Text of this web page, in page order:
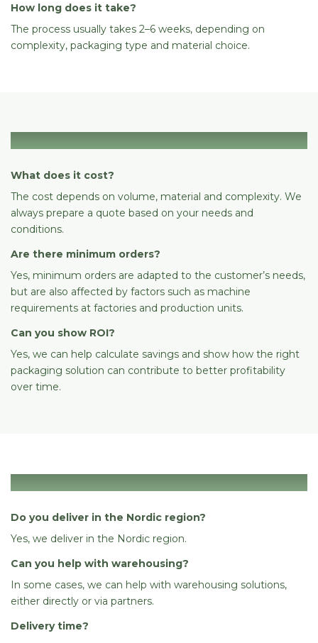
How long does it take?
The process usually takes 2–6 weeks, depending on
complexity, packaging type and material choice.
What does it cost?
The cost depends on volume, material and complexity. We
always prepare a quote based on your needs and
conditions.
Are there minimum orders?
Yes, minimum orders are adapted to the customer’s needs,
but are also affected by factors such as machine
requirements at factories and production units.
Can you show ROI?
Yes, we can help calculate savings and show how the right
packaging solution can contribute to better profitability
over time.
Do you deliver in the Nordic region?
Yes, we deliver in the Nordic region.
Can you help with warehousing?
In some cases, we can help with warehousing solutions,
either directly or via partners.
Delivery time?